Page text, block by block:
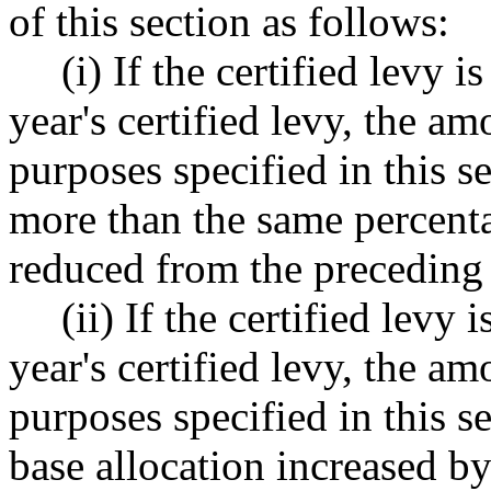
of this section as follows:
(i) If the certified levy is
year's certified levy, the
purposes specified in this
more than the same
reduced from the
(ii) If the certified levy
year's certified levy, the
purposes specified in this
base allocation increased